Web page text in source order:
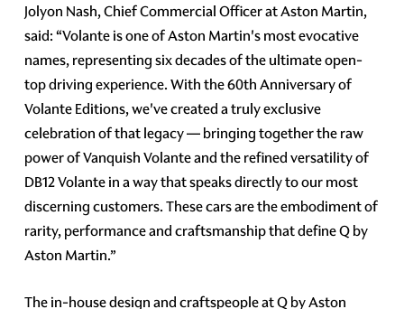
Jolyon Nash, Chief Commercial Officer at Aston Martin,
said: “Volante is one of Aston Martin's most evocative
names, representing six decades of the ultimate open-
top driving experience. With the 60th Anniversary of
Volante Editions, we've created a truly exclusive
celebration of that legacy — bringing together the raw
power of Vanquish Volante and the refined versatility of
DB12 Volante in a way that speaks directly to our most
discerning customers. These cars are the embodiment of
rarity, performance and craftsmanship that define Q by
Aston Martin.”
The in-house design and craftspeople at Q by Aston